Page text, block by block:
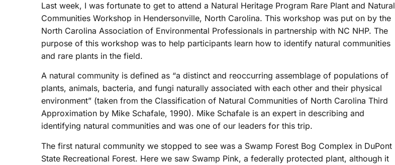
Last week, I was fortunate to get to attend a Natural Heritage Program Rare Plant and Natural
Communities Workshop in Hendersonville, North Carolina. This workshop was put on by the
North Carolina Association of Environmental Professionals in partnership with NC NHP. The
purpose of this workshop was to help participants learn how to identify natural communities
and rare plants in the field.
A natural community is defined as “a distinct and reoccurring assemblage of populations of
plants, animals, bacteria, and fungi naturally associated with each other and their physical
environment” (taken from the Classification of Natural Communities of North Carolina Third
Approximation by Mike Schafale, 1990). Mike Schafale is an expert in describing and
identifying natural communities and was one of our leaders for this trip.
The first natural community we stopped to see was a Swamp Forest Bog Complex in DuPont
State Recreational Forest. Here we saw Swamp Pink, a federally protected plant, although it